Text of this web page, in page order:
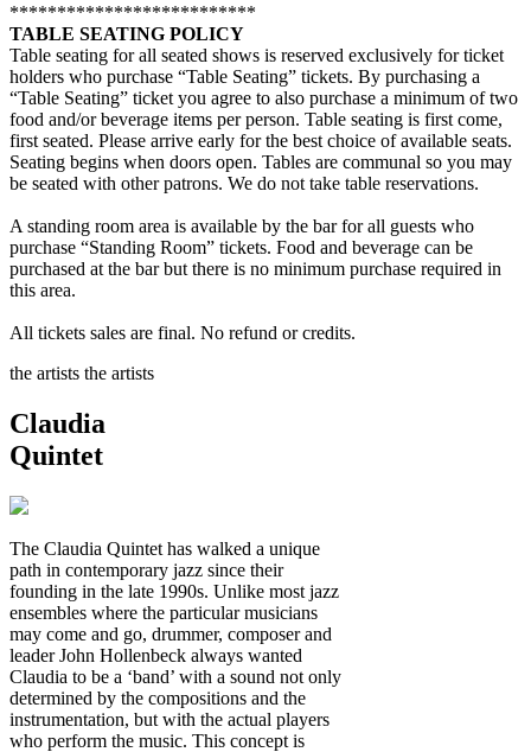
**************************
TABLE SEATING POLICY
Table seating for all seated shows is reserved exclusively for ticket
holders who purchase “Table Seating” tickets. By purchasing a
“Table Seating” ticket you agree to also purchase a minimum of two
food and/or beverage items per person. Table seating is first come,
first seated. Please arrive early for the best choice of available seats.
Seating begins when doors open. Tables are communal so you may
be seated with other patrons. We do not take table reservations.
A standing room area is available by the bar for all guests who
purchase “Standing Room” tickets. Food and beverage can be
purchased at the bar but there is no minimum purchase required in
this area.
All tickets sales are final. No refund or credits.
the artists the artists
Claudia
Quintet
The Claudia Quintet has walked a unique
path in contemporary jazz since their
founding in the late 1990s. Unlike most jazz
ensembles where the particular musicians
may come and go, drummer, composer and
leader John Hollenbeck always wanted
Claudia to be a ‘band’ with a sound not only
determined by the compositions and the
instrumentation, but with the actual players
who perform the music. This concept is